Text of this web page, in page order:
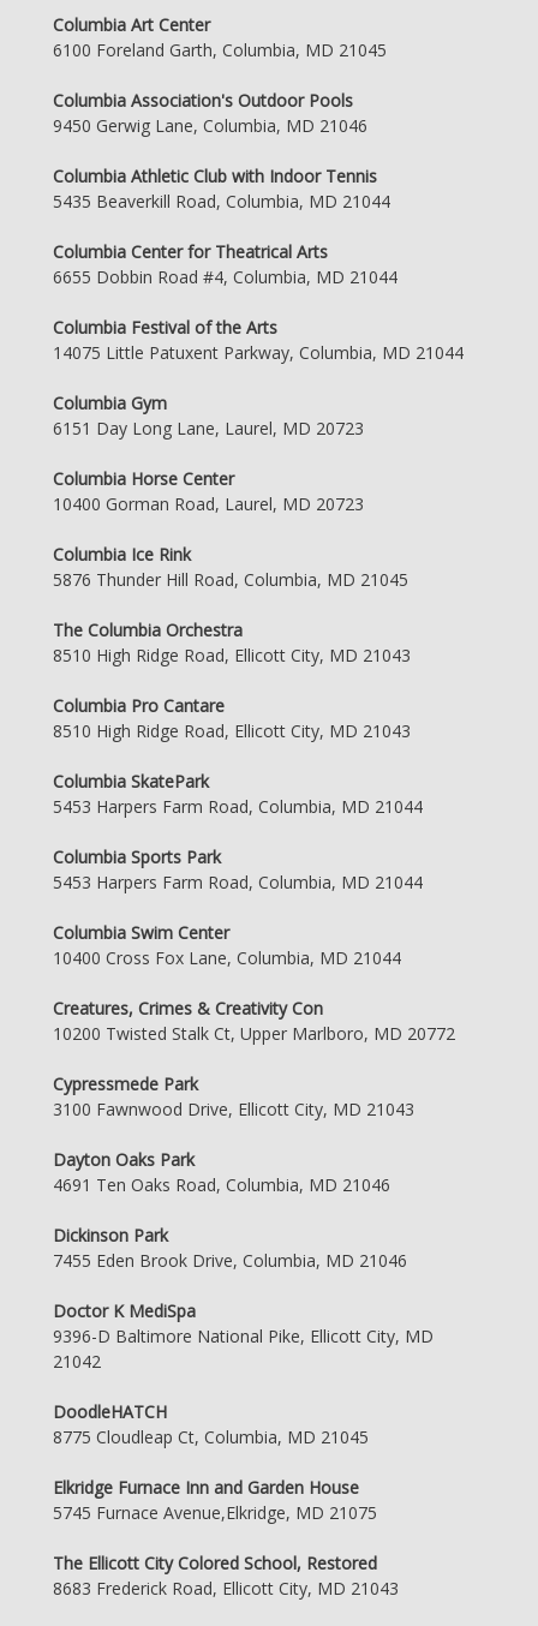
Columbia Art Center
6100 Foreland Garth, Columbia, MD 21045
Columbia Association's Outdoor Pools
9450 Gerwig Lane, Columbia, MD 21046
Columbia Athletic Club with Indoor Tennis
5435 Beaverkill Road, Columbia, MD 21044
Columbia Center for Theatrical Arts
6655 Dobbin Road #4, Columbia, MD 21044
Columbia Festival of the Arts
14075 Little Patuxent Parkway, Columbia, MD 21044
Columbia Gym
6151 Day Long Lane, Laurel, MD 20723
Columbia Horse Center
10400 Gorman Road, Laurel, MD 20723
Columbia Ice Rink
5876 Thunder Hill Road, Columbia, MD 21045
The Columbia Orchestra
8510 High Ridge Road, Ellicott City, MD 21043
Columbia Pro Cantare
8510 High Ridge Road, Ellicott City, MD 21043
Columbia SkatePark
5453 Harpers Farm Road, Columbia, MD 21044
Columbia Sports Park
5453 Harpers Farm Road, Columbia, MD 21044
Columbia Swim Center
10400 Cross Fox Lane, Columbia, MD 21044
Creatures, Crimes & Creativity Con
10200 Twisted Stalk Ct, Upper Marlboro, MD 20772
Cypressmede Park
3100 Fawnwood Drive, Ellicott City, MD 21043
Dayton Oaks Park
4691 Ten Oaks Road, Columbia, MD 21046
Dickinson Park
7455 Eden Brook Drive, Columbia, MD 21046
Doctor K MediSpa
9396-D Baltimore National Pike, Ellicott City, MD
21042
DoodleHATCH
8775 Cloudleap Ct, Columbia, MD 21045
Elkridge Furnace Inn and Garden House
5745 Furnace Avenue,Elkridge, MD 21075
The Ellicott City Colored School, Restored
8683 Frederick Road, Ellicott City, MD 21043